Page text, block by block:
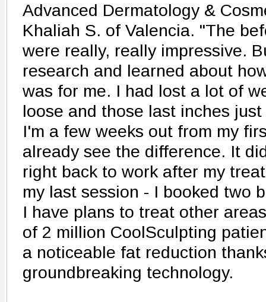
Advanced Dermatology &
Khaliah S. of Valencia. "The
were really, really impressive.
research and learned about
was for me. I had lost a lot of
loose and those last inches
I'm a few weeks out from my
already see the difference. It
right back to work after my
my last session - I booked two
I have plans to treat other
of 2 million CoolSculpting
a noticeable fat reduction
groundbreaking technology.